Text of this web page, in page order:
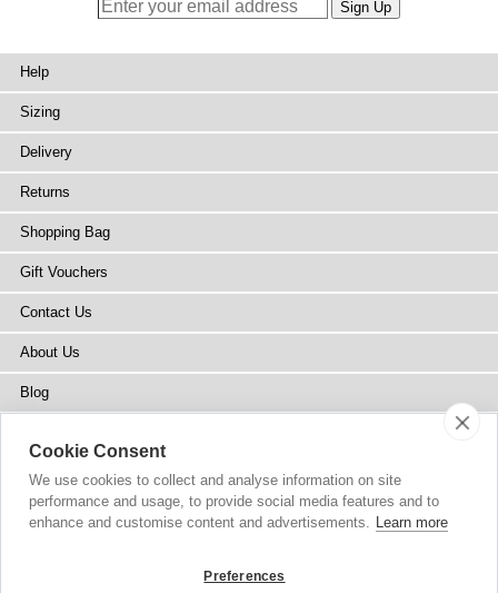
Help
Sizing
Delivery
Returns
Shopping Bag
Gift Vouchers
Contact Us
About Us
Blog
Stockists
Site Map
Cookie Consent
We use cookies to collect and analyse information on site
performance and usage, to provide social media features and to
enhance and customise content and advertisements. Learn more
Preferences